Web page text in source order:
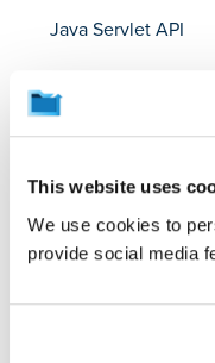
This website uses
We use cookies to
provide social media
Java Servlet API
java-classmate
Framework